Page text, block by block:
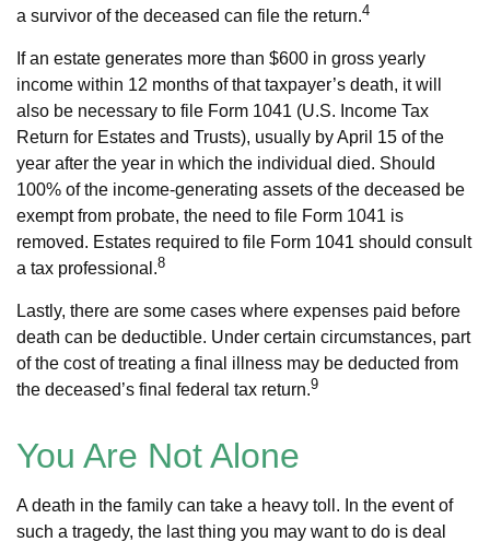
a survivor of the deceased can file the return.4
If an estate generates more than $600 in gross yearly
income within 12 months of that taxpayer’s death, it will
also be necessary to file Form 1041 (U.S. Income Tax
Return for Estates and Trusts), usually by April 15 of the
year after the year in which the individual died. Should
100% of the income-generating assets of the deceased be
exempt from probate, the need to file Form 1041 is
removed. Estates required to file Form 1041 should consult
a tax professional.8
Lastly, there are some cases where expenses paid before
death can be deductible. Under certain circumstances, part
of the cost of treating a final illness may be deducted from
the deceased’s final federal tax return.9
You Are Not Alone
A death in the family can take a heavy toll. In the event of
such a tragedy, the last thing you may want to do is deal